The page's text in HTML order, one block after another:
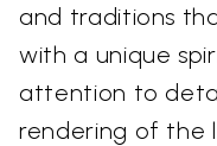
and traditions
with a unique
attention to
rendering of the